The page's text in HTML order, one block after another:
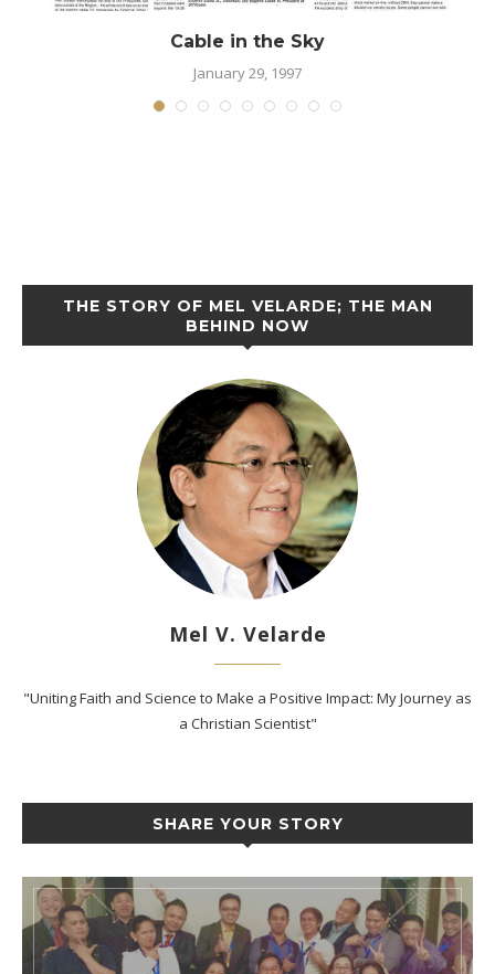
Cable in the Sky
January 29, 1997
THE STORY OF MEL VELARDE; THE MAN
BEHIND NOW
Mel V. Velarde
"Uniting Faith and Science to Make a Positive Impact: My Journey as
a Christian Scientist"
SHARE YOUR STORY